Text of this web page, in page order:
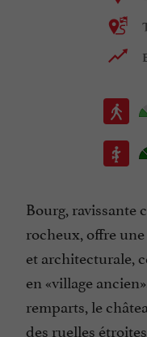
Bourg, ravissante
rocheux, offre
et architecturale,
en «village
remparts, le
des ruelles